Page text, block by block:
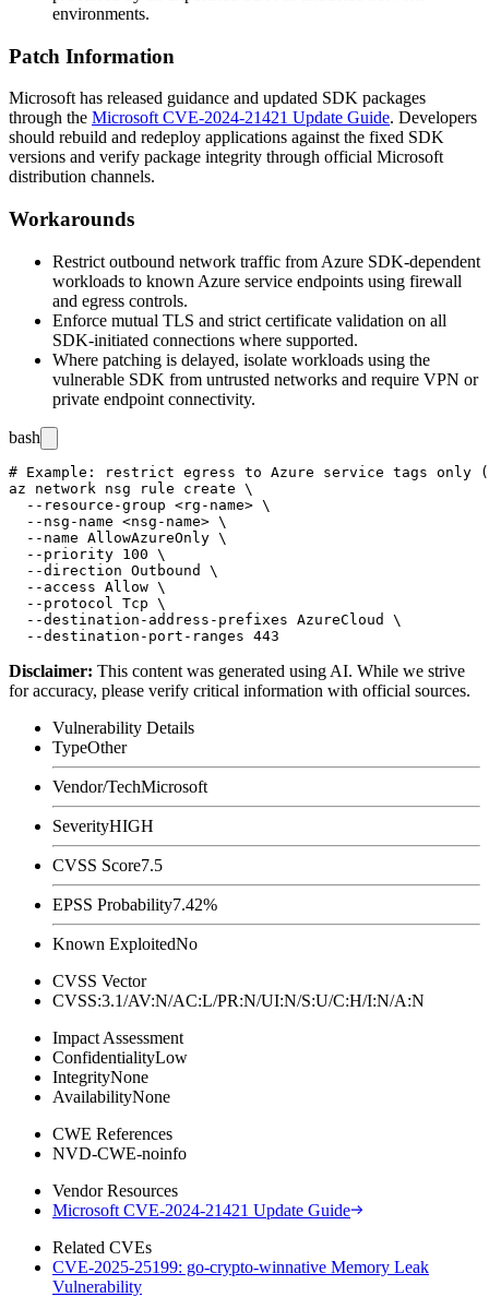
environments.
Patch Information
Microsoft has released guidance and updated SDK packages
through the Microsoft CVE-2024-21421 Update Guide. Developers
should rebuild and redeploy applications against the fixed SDK
versions and verify package integrity through official Microsoft
distribution channels.
Workarounds
Restrict outbound network traffic from Azure SDK-dependent
workloads to known Azure service endpoints using firewall
and egress controls.
Enforce mutual TLS and strict certificate validation on all
SDK-initiated connections where supported.
Where patching is delayed, isolate workloads using the
vulnerable SDK from untrusted networks and require VPN or
private endpoint connectivity.
bash
# Example: restrict egress to Azure service tags only
az network nsg rule create \
  --resource-group <rg-name> \
  --nsg-name <nsg-name> \
  --name AllowAzureOnly \
  --priority 100 \
  --direction Outbound \
  --access Allow \
  --protocol Tcp \
  --destination-address-prefixes AzureCloud \
Disclaimer: This content was generated using AI. While we strive
for accuracy, please verify critical information with official sources.
Vulnerability Details
TypeOther
Vendor/TechMicrosoft
SeverityHIGH
CVSS Score7.5
EPSS Probability7.42%
Known ExploitedNo
CVSS Vector
CVSS:3.1/AV:N/AC:L/PR:N/UI:N/S:U/C:H/I:N/A:N
Impact Assessment
ConfidentialityLow
IntegrityNone
AvailabilityNone
CWE References
NVD-CWE-noinfo
Vendor Resources
Microsoft CVE-2024-21421 Update Guide
Related CVEs
CVE-2025-25199: go-crypto-winnative Memory Leak
Vulnerability